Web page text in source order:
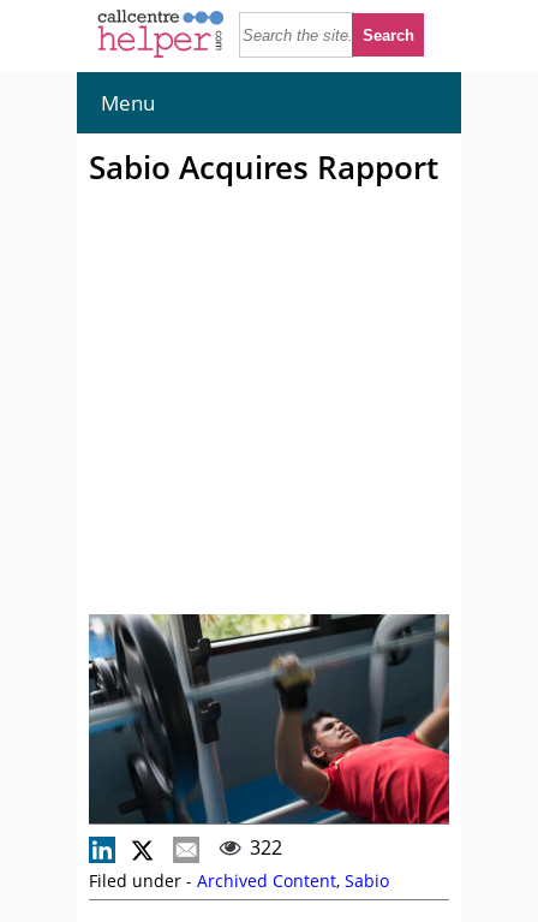
Menu
Sabio Acquires Rapport
322
Filed under - Archived Content, Sabio